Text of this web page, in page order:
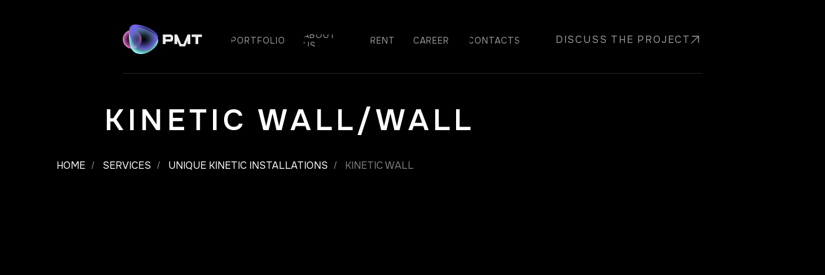
PORTFOLIO
ABOUT
US
RENT СAREER DISCUSS THE PROJECT
CONTACTS
KINETIC WALL/WALL
HOME / SERVICES / UNIQUE KINETIC INSTALLATIONS / KINETIC WALL